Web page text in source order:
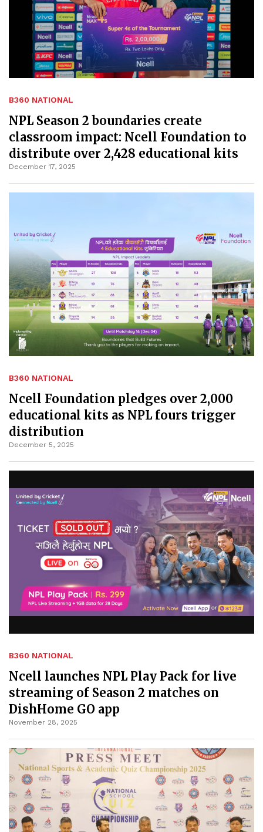
B360 NATIONAL
NPL Season 2 boundaries create
classroom impact: Ncell Foundation to
distribute over 2,428 educational kits
December 17, 2025
B360 NATIONAL
Ncell Foundation pledges over 2,000
educational kits as NPL fours trigger
distribution
December 5, 2025
B360 NATIONAL
Ncell launches NPL Play Pack for live
streaming of Season 2 matches on
DishHome GO app
November 28, 2025